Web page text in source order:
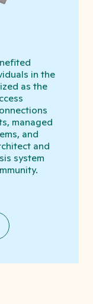
in the
as the
managed
and
and
system